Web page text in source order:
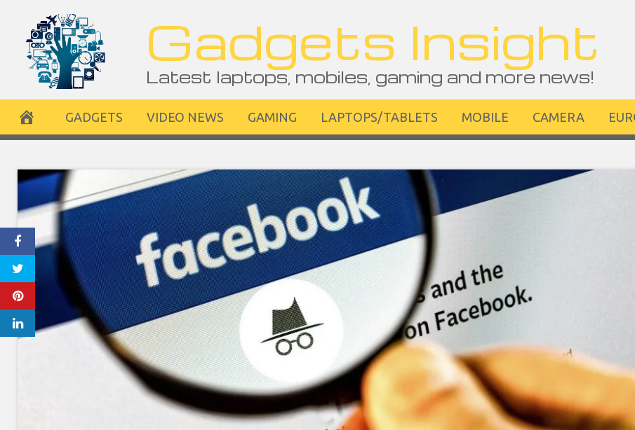
content
Gadgets Insight
Latest laptops, mobiles, gaming and more news!
GADGETS VIDEO NEWS GAMING LAPTOPS/TABLETS MOBILE CAMERA